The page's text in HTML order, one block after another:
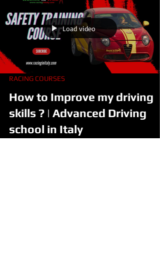
Load video
RACING COURSES
How to Improve my driving
skills ? | Advanced Driving
school in Italy